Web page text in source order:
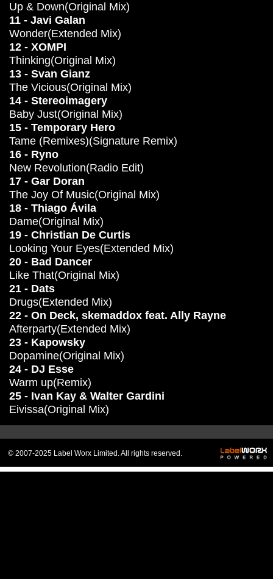
Up & Down(Original Mix)
11 - Javi Galan
Wonder(Extended Mix)
12 - XOMPI
Thinking(Original Mix)
13 - Svan Gianz
The Vicious(Original Mix)
14 - Stereoimagery
Baby Just(Original Mix)
15 - Temporary Hero
Tame (Remixes)(Signature Remix)
16 - Ryno
New Revolution(Radio Edit)
17 - Gar Doran
The Joy Of Music(Original Mix)
18 - Thiago Ávila
Dame(Original Mix)
19 - Christian De Curtis
Looking Your Eyes(Extended Mix)
20 - Bad Dancer
Like That(Original Mix)
21 - Dats
Drugs(Extended Mix)
22 - On Deck, skemaddox feat. Ally Rayne
Afterparty(Extended Mix)
23 - Kapowsky
Dopamine(Original Mix)
24 - DJ Esse
Warm up(Remix)
25 - Ivan Kay & Walter Gardini
Eivissa(Original Mix)
© 2007-2025 Label Worx Limited. All rights reserved.